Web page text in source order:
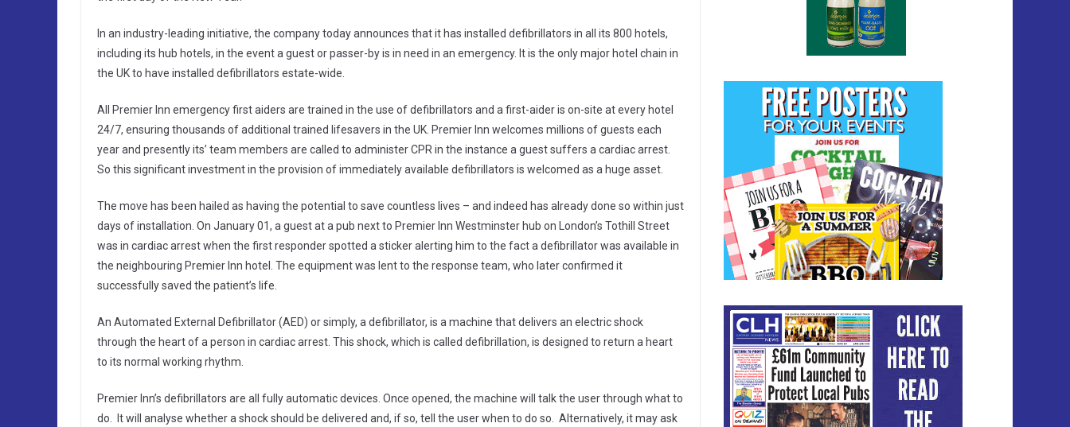
In an industry-leading initiative, the company today announces that it has installed defibrillators in all its 800 hotels,
including its hub hotels, in the event a guest or passer-by is in need in an emergency. It is the only major hotel chain in
the UK to have installed defibrillators estate-wide.
All Premier Inn emergency first aiders are trained in the use of defibrillators and a first-aider is on-site at every hotel
24/7, ensuring thousands of additional trained lifesavers in the UK. Premier Inn welcomes millions of guests each
year and presently its’ team members are called to administer CPR in the instance a guest suffers a cardiac arrest.
So this significant investment in the provision of immediately available defibrillators is welcomed as a huge asset.
The move has been hailed as having the potential to save countless lives – and indeed has already done so within just
days of installation. On January 01, a guest at a pub next to Premier Inn Westminster hub on London’s Tothill Street
was in cardiac arrest when the first responder spotted a sticker alerting him to the fact a defibrillator was available in
the neighbouring Premier Inn hotel. The equipment was lent to the response team, who later confirmed it
successfully saved the patient’s life.
An Automated External Defibrillator (AED) or simply, a defibrillator, is a machine that delivers an electric shock
through the heart of a person in cardiac arrest. This shock, which is called defibrillation, is designed to return a heart
to its normal working rhythm.
Premier Inn’s defibrillators are all fully automatic devices. Once opened, the machine will talk the user through what to
do. It will analyse whether a shock should be delivered and, if so, tell the user when to do so. Alternatively, it may ask